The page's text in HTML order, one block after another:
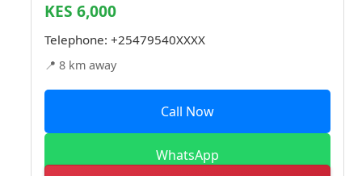
KES 6,000
Telephone: +25479540XXXX
📍 8 km away
Call Now
WhatsApp